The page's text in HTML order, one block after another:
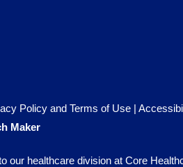
Policy and Terms of Use |
Maker
our healthcare division at Core